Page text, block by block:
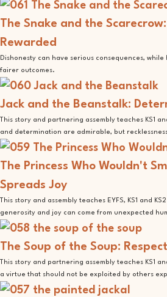
The Snake and the
Rewarded
Dishonesty can have serious consequences,
fairer outcomes.
Jack and the Beanstalk:
This story and partnering assembly teaches KS1
and determination are admirable, but
The Princess Who Wouldn't
Spreads Joy
This story and assembly teaches EYFS, KS1 and
generosity and joy can come from unexpected
The Soup of the Soup:
This story and partnering assembly teaches KS1
a virtue that should not be exploited by others